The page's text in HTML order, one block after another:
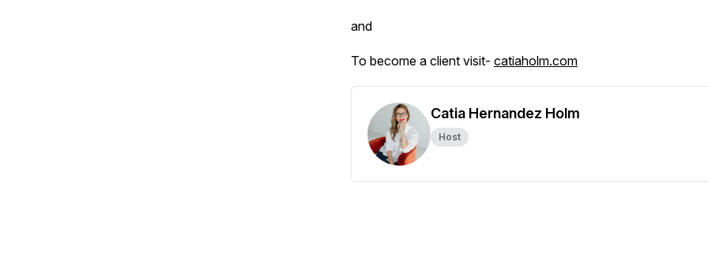
and
To become a client visit- catiaholm.com
Catia Hernandez Holm
Host